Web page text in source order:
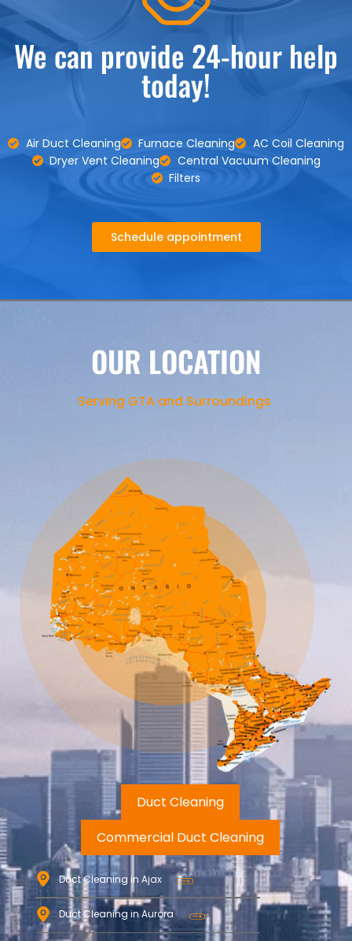
We can provide 24-hour help
today!
Air Duct Cleaning Furnace Cleaning
AC Coil Cleaning
Dryer Vent Cleaning
Central Vacuum Cleaning
Filters
Schedule appointment
OUR LOCATION
Serving GTA and Surroundings
Duct Cleaning
Commercial Duct Cleaning
Duct Cleaning in Ajax
Duct Cleaning in Aurora